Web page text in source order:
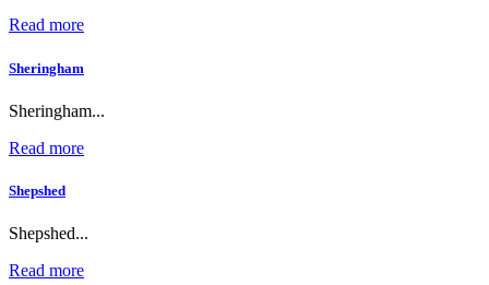
Read more
Sheringham
Sheringham...
Read more
Shepshed
Shepshed...
Read more